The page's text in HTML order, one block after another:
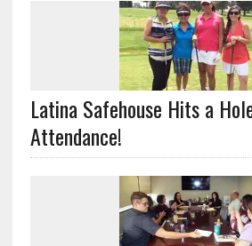
Latina Safehouse Hits a
Attendance!